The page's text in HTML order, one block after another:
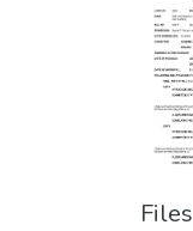
Files